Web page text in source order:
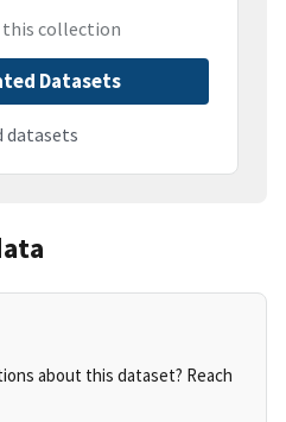
this collection
Datasets
about this dataset? Reach